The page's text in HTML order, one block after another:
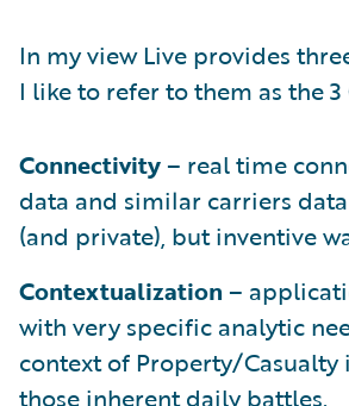
In my view Live provides
I like to refer to them as the 3
Connectivity– real time
data and similar carriers
(and private), but inventive
Contextualization–
with very specific analytic
context of Property/Casualty
those inherent daily battles.